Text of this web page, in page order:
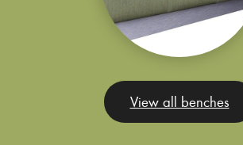
View all benches